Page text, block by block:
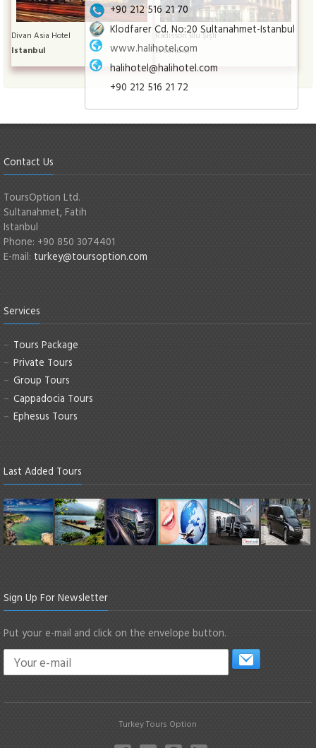
+90 212 516 21 70
Klodfarer Cd. No:20 Sultanahmet-Istanbul
www.halihotel.com
halihotel@halihotel.com
+90 212 516 21 72
Divan Asia Hotel
Istanbul
Radisson Blu Şişli
Istanbul
Contact Us
ToursOption Ltd.
Sultanahmet, Fatih
Istanbul
Phone: +90 850 3074401
E-mail: turkey@toursoption.com
Services
Tours Package
Private Tours
Group Tours
Cappadocia Tours
Ephesus Tours
Last Added Tours
Sign Up For Newsletter
Put your e-mail and click on the envelope button.
Turkey Tours Option